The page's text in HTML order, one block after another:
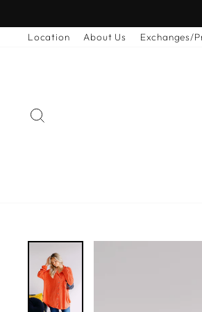
contentLocation About Us Exchanges/